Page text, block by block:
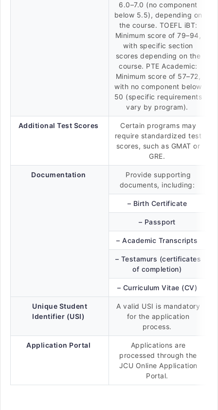
6.0–7.0 (no component
below 5.5), depending on
the course. TOEFL iBT:
Minimum score of 79–94,
with specific section
scores depending on the
course. PTE Academic:
Minimum score of 57–72,
with no component below
50 (specific requirements
vary by program).
Additional Test Scores
Certain programs may
require standardized test
scores, such as GMAT or
GRE.
Documentation
Provide supporting
documents, including:
– Birth Certificate
– Passport
– Academic Transcripts
– Testamurs (certificates
of completion)
– Curriculum Vitae (CV)
Unique Student
Identifier (USI)
A valid USI is mandatory
for the application
process.
Application Portal
Applications are
processed through the
JCU Online Application
Portal.